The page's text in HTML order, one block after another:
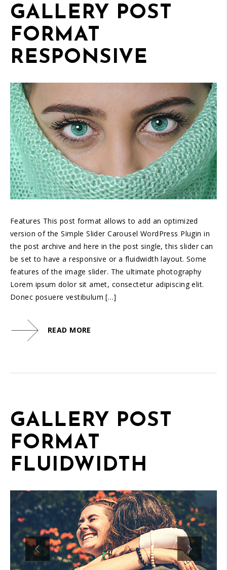
GALLERY POST
FORMAT
RESPONSIVE
01/05
Features This post format allows to add an optimized
version of the Simple Slider Carousel WordPress Plugin in
the post archive and here in the post single, this slider can
be set to have a responsive or a fluidwidth layout. Some
features of the image slider. The ultimate photography
Lorem ipsum dolor sit amet, consectetur adipiscing elit.
Donec posuere vestibulum […]
READ MORE
GALLERY POST
FORMAT
FLUIDWIDTH